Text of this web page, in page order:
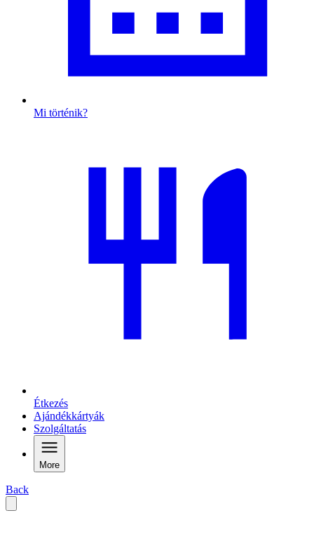
Mi történik?
Étkezés
Ajándékkártyák
Szolgáltatás
More
Back